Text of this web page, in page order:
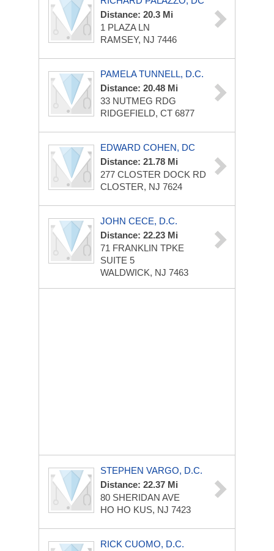
Distance: 20.3 Mi
1 PLAZA LN
RAMSEY, NJ 7446
PAMELA TUNNELL, D.C.
Distance: 20.48 Mi
33 NUTMEG RDG
RIDGEFIELD, CT 6877
EDWARD COHEN, DC
Distance: 21.78 Mi
277 CLOSTER DOCK RD
CLOSTER, NJ 7624
JOHN CECE, D.C.
Distance: 22.23 Mi
71 FRANKLIN TPKE
SUITE 5
WALDWICK, NJ 7463
STEPHEN VARGO, D.C.
Distance: 22.37 Mi
80 SHERIDAN AVE
HO HO KUS, NJ 7423
RICK CUOMO, D.C.